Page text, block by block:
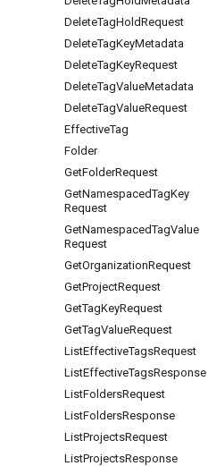
DeleteTagHoldRequest
DeleteTagKeyMetadata
DeleteTagKeyRequest
DeleteTagValueMetadata
DeleteTagValueRequest
EffectiveTag
Folder
GetFolderRequest
GetNamespacedTagKey
Request
GetNamespacedTagValue
Request
GetOrganizationRequest
GetProjectRequest
GetTagKeyRequest
GetTagValueRequest
ListEffectiveTagsRequest
ListEffectiveTagsResponse
ListFoldersRequest
ListFoldersResponse
ListProjectsRequest
ListProjectsResponse